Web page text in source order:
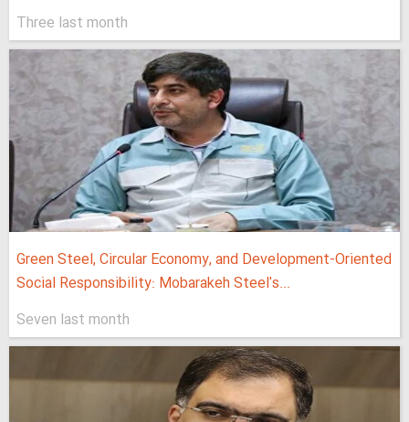
Three last month
Green Steel, Circular Economy, and Development-Oriented
Social Responsibility: Mobarakeh Steel's...
Seven last month